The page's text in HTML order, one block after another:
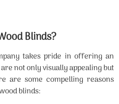
Blinds?
takes pride in offering an
not only visually appealing but
are some compelling reasons
blinds: